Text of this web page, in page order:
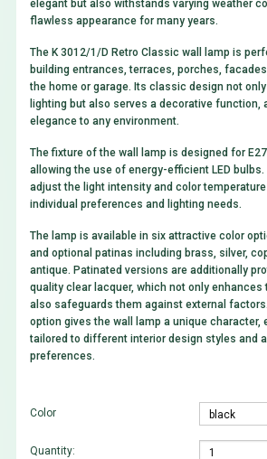
elegant but also withstands varying weather
flawless appearance for many years.
The K 3012/1/D Retro Classic wall lamp is
building entrances, terraces, porches,
the home or garage. Its classic design not
lighting but also serves a decorative function,
elegance to any environment.
The fixture of the wall lamp is designed for
allowing the use of energy-efficient LED
adjust the light intensity and color
individual preferences and lighting needs.
The lamp is available in six attractive color
and optional patinas including brass, silver,
antique. Patinated versions are additionally
quality clear lacquer, which not only
also safeguards them against external
option gives the wall lamp a unique character,
tailored to different interior design styles and
preferences.
Color
Quantity: